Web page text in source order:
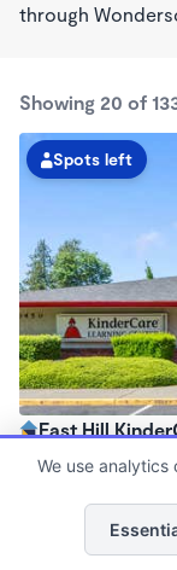
through
Showing 20 of
Spots left
East Hill
6:30am - 6:00pm
Now enrolling all
We use analytics